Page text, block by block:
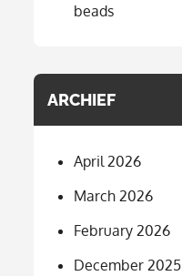
beads
ARCHIEF
April 2026
March 2026
February 2026
December 2025